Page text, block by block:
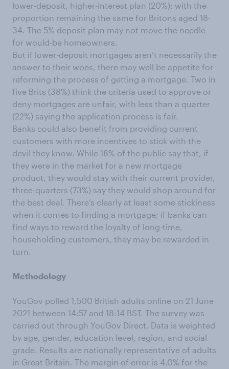
lower-deposit, higher-interest plan (20%): with the
proportion remaining the same for Britons aged 18-
34. The 5% deposit plan may not move the needle
for would-be homeowners.
But if lower-deposit mortgages aren’t necessarily the
answer to their woes, there may well be appetite for
reforming the process of getting a mortgage. Two in
five Brits (38%) think the criteria used to approve or
deny mortgages are unfair, with less than a quarter
(22%) saying the application process is fair.
Banks could also benefit from providing current
customers with more incentives to stick with the
devil they know. While 18% of the public say that, if
they were in the market for a new mortgage
product, they would stay with their current provider,
three-quarters (73%) say they would shop around for
the best deal. There’s clearly at least some stickiness
when it comes to finding a mortgage; if banks can
find ways to reward the loyalty of long-time,
householding customers, they may be rewarded in
turn.
Methodology
YouGov polled 1,500 British adults online on 21 June
2021 between 14:57 and 18:14 BST. The survey was
carried out through YouGov Direct. Data is weighted
by age, gender, education level, region, and social
grade. Results are nationally representative of adults
in Great Britain. The margin of error is 4.0% for the